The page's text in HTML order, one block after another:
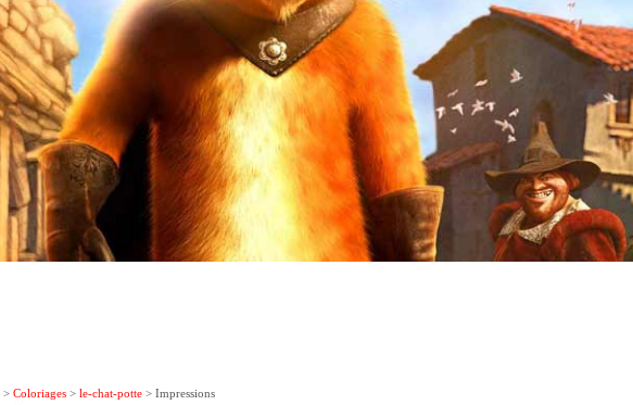
> Coloriages > le-chat-potte > Impressions